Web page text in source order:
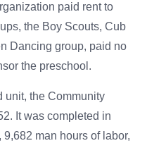
paid rent to
the Boy Scouts, Cub
Dancing group, paid no
the preschool.
unit, the Community
It was completed in
man hours of labor,